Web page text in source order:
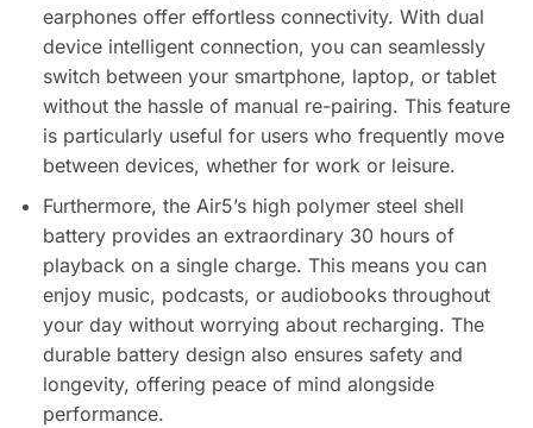
earphones offer effortless connectivity. With dual
device intelligent connection, you can seamlessly
switch between your smartphone, laptop, or tablet
without the hassle of manual re-pairing. This feature
is particularly useful for users who frequently move
between devices, whether for work or leisure.
Furthermore, the Air5’s high polymer steel shell
battery provides an extraordinary 30 hours of
playback on a single charge. This means you can
enjoy music, podcasts, or audiobooks throughout
your day without worrying about recharging. The
durable battery design also ensures safety and
longevity, offering peace of mind alongside
performance.